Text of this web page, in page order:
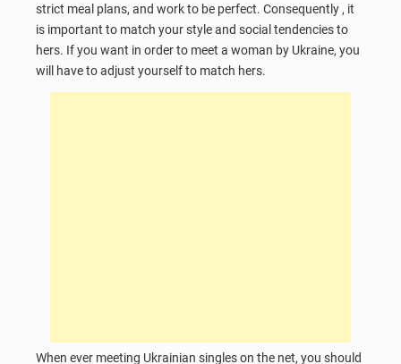
strict meal plans, and work to be perfect. Consequently , it
is important to match your style and social tendencies to
hers. If you want in order to meet a woman by Ukraine, you
will have to adjust yourself to match hers.
When ever meeting Ukrainian singles on the net, you should